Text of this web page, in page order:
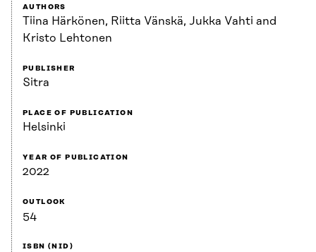
AUTHORS
Tiina Härkönen, Riitta Vänskä, Jukka Vahti and
Kristo Lehtonen
PUBLISHER
Sitra
PLACE OF PUBLICATION
Helsinki
YEAR OF PUBLICATION
2022
OUTLOOK
54
ISBN (NID)